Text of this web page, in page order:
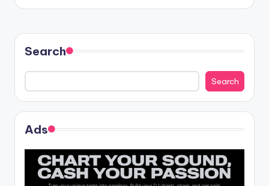
Search
Search
Ads